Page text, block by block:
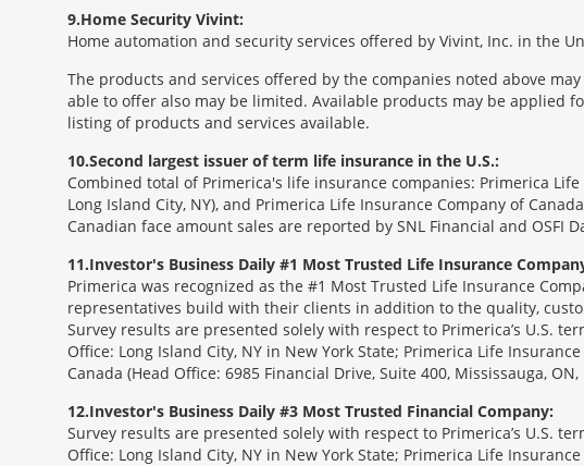
9 Home Security Vivint:
Home automation and security services offered by Vivint, Inc. in the
The products and services offered by the companies noted above
able to offer also may be limited. Available products may be applied
listing of products and services available.
10 Second largest issuer of term life insurance in the U.S.:
Combined total of Primerica's life insurance companies: Primerica
Long Island City, NY), and Primerica Life Insurance Company of
Canadian face amount sales are reported by SNL Financial and OSFI
11 Investor's Business Daily #1 Most Trusted Life Insurance
Primerica was recognized as the #1 Most Trusted Life Insurance
representatives build with their clients in addition to the quality,
Survey results are presented solely with respect to Primerica’s U.S.
Office: Long Island City, NY in New York State; Primerica Life
Canada (Head Office: 6985 Financial Drive, Suite 400, Mississauga,
12 Investor's Business Daily #3 Most Trusted Financial Company:
Survey results are presented solely with respect to Primerica’s U.S.
Office: Long Island City, NY in New York State; Primerica Life